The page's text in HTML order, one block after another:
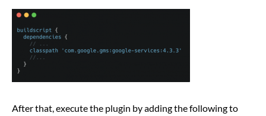
After that, execute the plugin by adding the following to